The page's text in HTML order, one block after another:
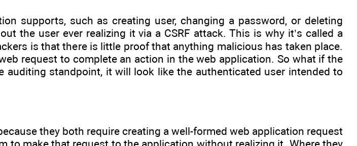
supports, such as creating user, changing a password, or deleting
the user ever realizing it via a CSRF attack. This is why it’s called a
is that there is little proof that anything malicious has taken place.
request to complete an action in the web application. So what if the
auditing standpoint, it will look like the authenticated user intended to
they both require creating a well-formed web application request